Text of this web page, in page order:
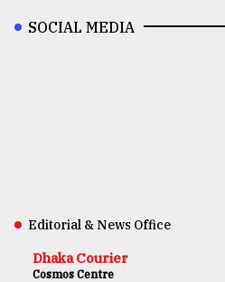
SOCIAL MEDIA
Editorial & News Office
Dhaka Courier
Cosmos Centre